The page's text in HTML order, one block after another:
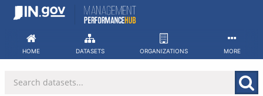
Skip
HOME DATASETS ORGANIZATIONS MORE